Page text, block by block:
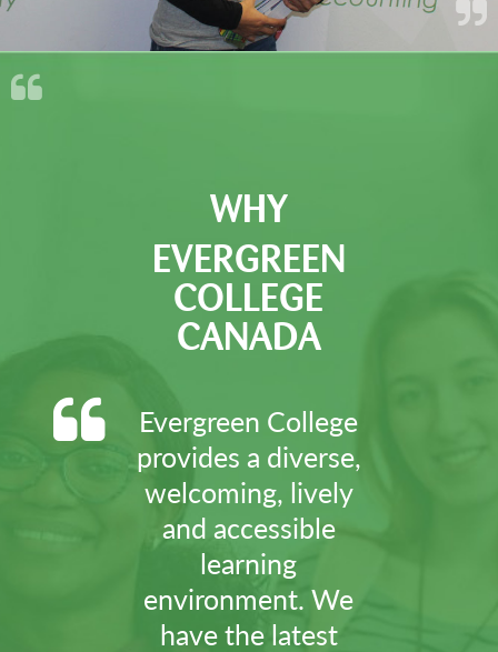
WHY
EVERGREEN
COLLEGE
CANADA
Evergreen College
provides a diverse,
welcoming, lively
and accessible
learning
environment. We
have the latest